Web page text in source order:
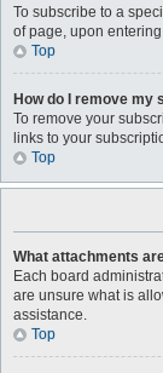
To subscribe to a
of page, upon
Top
How do I remove my
To remove your
links to your
Top
What attachments
Each board
are unsure what is
assistance.
Top